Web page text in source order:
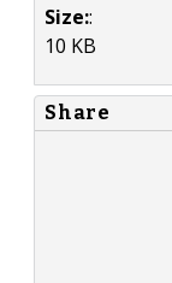
Size::
10 KB
Share